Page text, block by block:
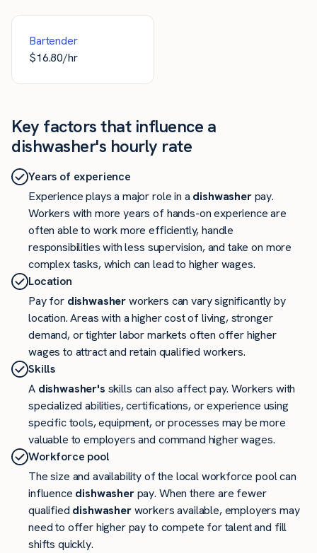
Bartender
$16.80/hr
Key factors that influence a
dishwasher's hourly rate
Years of experience
Experience plays a major role in a dishwasherpay.
Workers with more years of hands-on experience are
often able to work more efficiently, handle
responsibilities with less supervision, and take on more
complex tasks, which can lead to higher wages.
Location
Pay for dishwasherworkers can vary significantly by
location. Areas with a higher cost of living, stronger
demand, or tighter labor markets often offer higher
wages to attract and retain qualified workers.
Skills
A dishwasher's skills can also affect pay. Workers with
specialized abilities, certifications, or experience using
specific tools, equipment, or processes may be more
valuable to employers and command higher wages.
Workforce pool
The size and availability of the local workforce pool can
influence dishwasherpay. When there are fewer
qualified dishwasherworkers available, employers may
need to offer higher pay to compete for talent and fill
shifts quickly.